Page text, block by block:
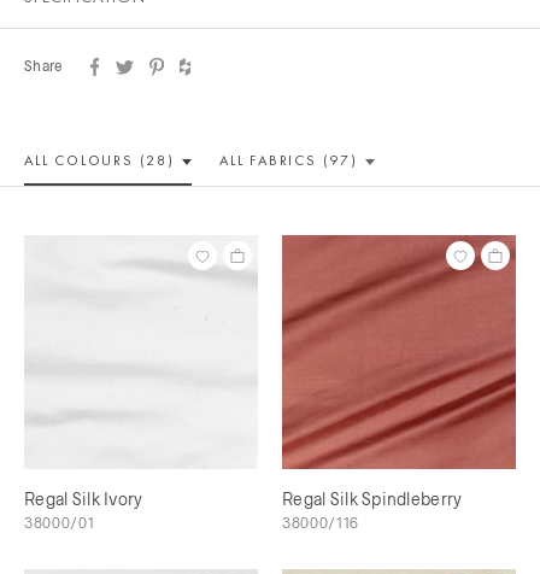
Share
ALL COLOURS (28) ALL FABRICS (97)
Regal Silk Ivory
38000/01
Regal Silk Spindleberry
38000/116